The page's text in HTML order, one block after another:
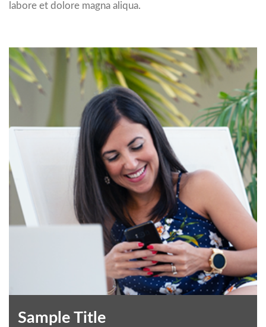
labore et dolore magna aliqua.
Sample Title